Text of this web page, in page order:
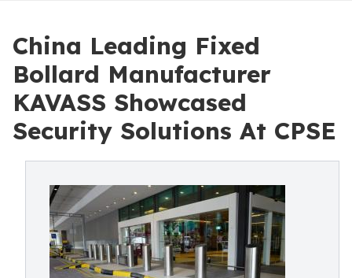
China Leading Fixed
Bollard Manufacturer
KAVASS Showcased
Security Solutions At CPSE